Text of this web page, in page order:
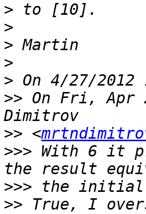
>
>
>
>
>
>> On Fri, Apr
>> <
>>> With 6 it
>>>
>> True, I